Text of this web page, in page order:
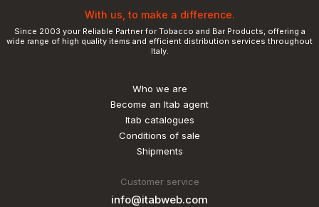
With us, to make a difference.
Since 2003 your Reliable Partner for Tobacco and Bar Products, offering a
wide range of high quality items and efficient distribution services throughout
Italy.
Who we are
Become an Itab agent
Itab catalogues
Conditions of sale
Shipments
Customer service
info@itabweb.com